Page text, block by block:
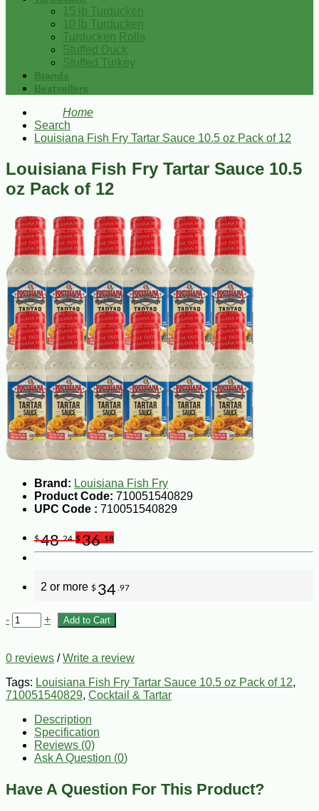
15 lb Turducken
10 lb Turducken
Turducken Rolls
Stuffed Duck
Stuffed Turkey
Brands
Bestsellers
Home
Search
Louisiana Fish Fry Tartar Sauce 10.5 oz Pack of 12
Louisiana Fish Fry Tartar Sauce 10.5
oz Pack of 12
Brand: Louisiana Fish Fry
Product Code: 710051540829
UPC Code : 710051540829
$48.24 $36 .18
2 or more $ 34 .97
- + Add to Cart
0 reviews /Write a review
Tags: Louisiana Fish Fry Tartar Sauce 10.5 oz Pack of 12,
710051540829, Cocktail & Tartar
Description
Specification
Reviews (0)
Ask A Question (0)
Have A Question For This Product?